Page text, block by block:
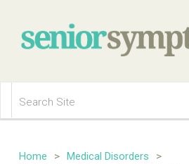
Home > Medical Disorders
>